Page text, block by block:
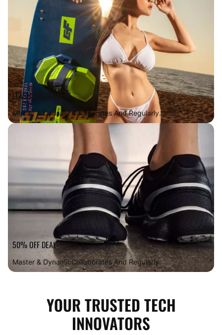
LEASH GROWING
Master & DynamicCollaborates And Regularly.
50% OFF DEAL
Master & DynamicCollaborates And Regularly.
YOUR TRUSTED TECH
INNOVATORS